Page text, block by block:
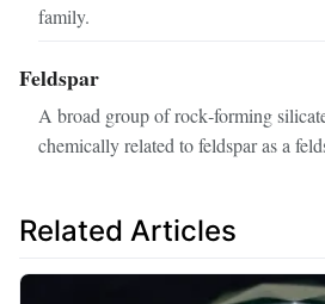
family.
Feldspar
A broad group of rock‑forming
chemically related to feldspar as a
Related Articles